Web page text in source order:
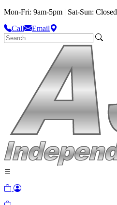
Mon-Fri: 9am-5pm | Sat-Sun: Closed
Call
Email